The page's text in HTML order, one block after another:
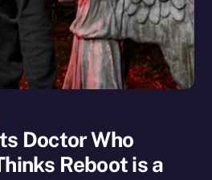
Doctor Who
Reboot is a